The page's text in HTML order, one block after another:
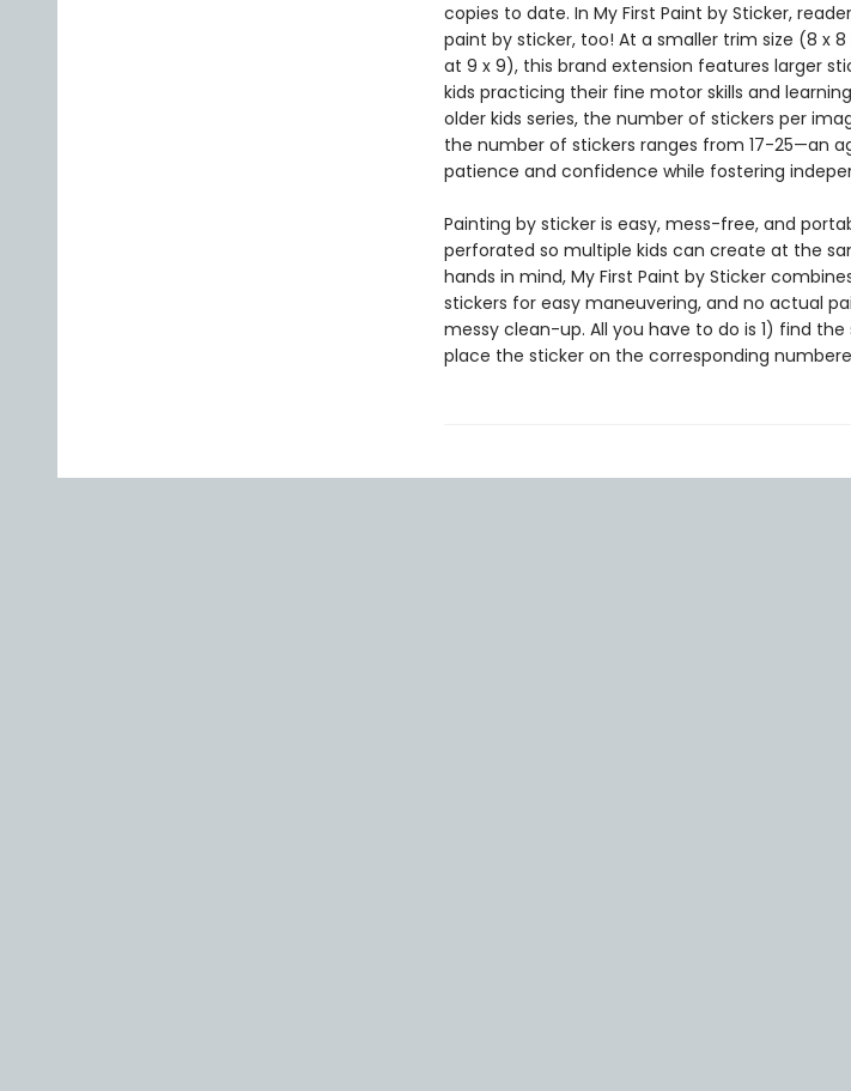
copies to date. In My First Paint by Sticker,
paint by sticker, too! At a smaller trim size (8 x
at 9 x 9), this brand extension features larger
kids practicing their fine motor skills and
older kids series, the number of stickers per
the number of stickers ranges from 17-25—an
patience and confidence while fostering
Painting by sticker is easy, mess-free, and
perforated so multiple kids can create at the
hands in mind, My First Paint by Sticker
stickers for easy maneuvering, and no actual
messy clean-up. All you have to do is 1) find
place the sticker on the corresponding